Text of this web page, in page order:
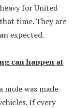
for United
time. They are
expected.
can happen at
mole was made
If every